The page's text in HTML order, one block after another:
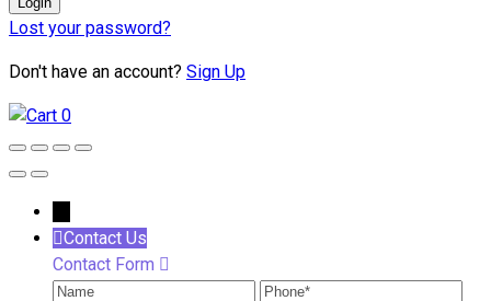
Lost your password?
Don't have an account? Sign Up
0
Contact Us
Contact Form
Name
Phone